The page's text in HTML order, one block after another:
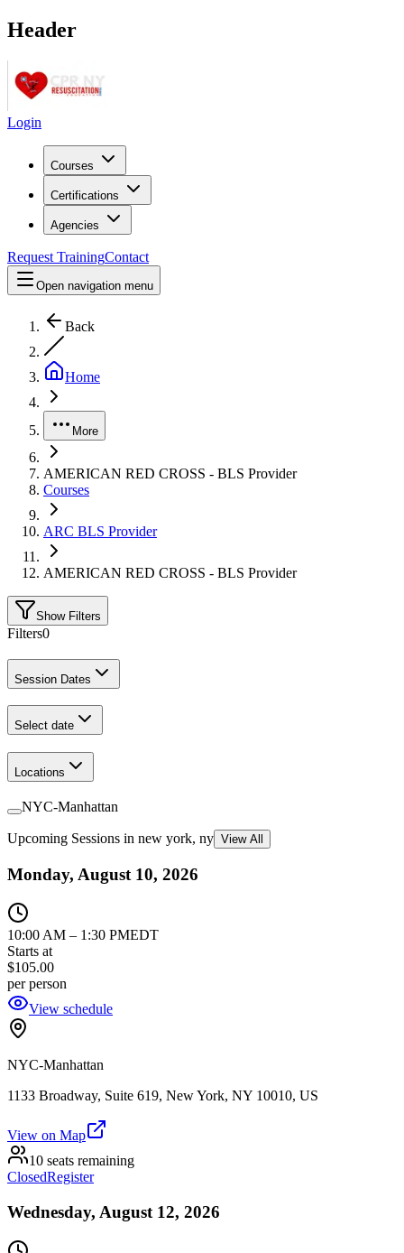
Header
Login
Courses
Certifications
Agencies
Request TrainingContact
Open navigation menu
Back
Home
More
AMERICAN RED CROSS - BLS Provider
Courses
ARC BLS Provider
AMERICAN RED CROSS - BLS Provider
Show Filters
Filters0
Session Dates
Select date
Locations
NYC-Manhattan
Upcoming Sessions in new york, ny View All
Monday, August 10, 2026
10:00 AM – 1:30 PMEDT
Starts at
$105.00
per person
View schedule
NYC-Manhattan
1133 Broadway, Suite 619, New York, NY 10010, US
View on Map
10 seats remaining
ClosedRegister
Wednesday, August 12, 2026